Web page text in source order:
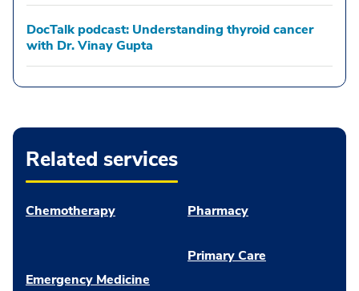
DocTalk podcast: Understanding thyroid cancer
with Dr. Vinay Gupta
Related services
Chemotherapy
Emergency Medicine
Pharmacy
Primary Care